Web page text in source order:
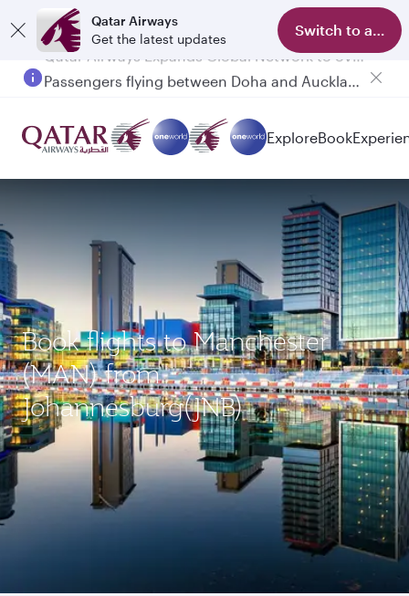
Qatar Airways
Get the latest updates
Switch to app
ExploreBook
Book flights to Manchester
(MAN) from
Johannesburg(JNB)